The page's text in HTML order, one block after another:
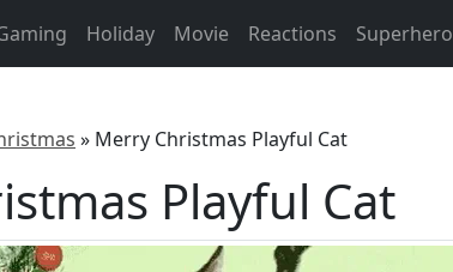
Holiday Movie Reactions Superhero
» Merry Christmas Playful Cat
Playful Cat